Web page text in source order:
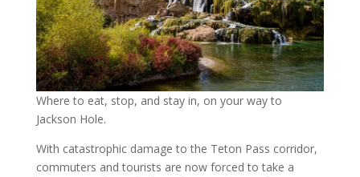
Where to eat, stop, and stay in, on your way to
Jackson Hole.
With catastrophic damage to the Teton Pass corridor,
commuters and tourists are now forced to take a